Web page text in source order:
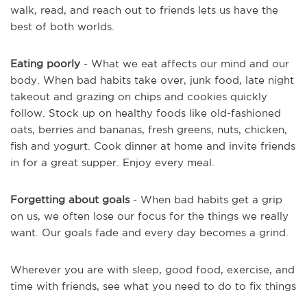
walk, read, and reach out to friends lets us have the
best of both worlds.
Eating poorly - What we eat affects our mind and our
body. When bad habits take over, junk food, late night
takeout and grazing on chips and cookies quickly
follow. Stock up on healthy foods like old-fashioned
oats, berries and bananas, fresh greens, nuts, chicken,
fish and yogurt. Cook dinner at home and invite friends
in for a great supper. Enjoy every meal.
Forgetting about goals- When bad habits get a grip
on us, we often lose our focus for the things we really
want. Our goals fade and every day becomes a grind.
Wherever you are with sleep, good food, exercise, and
time with friends, see what you need to do to fix things